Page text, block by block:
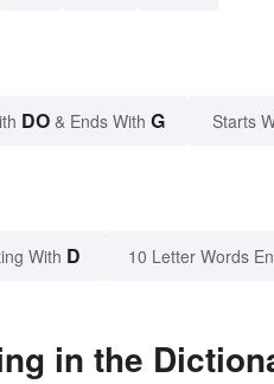
DO & Ends With G Starts
With D 10 Letter Words
in the